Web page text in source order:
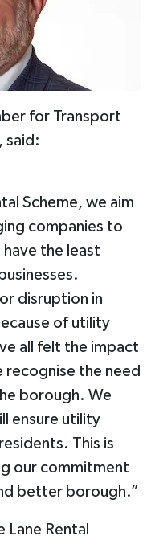
for Transport
said:
Scheme, we aim
companies to
the least
disruption in
of utility
all felt the impact
recognise the need
borough. We
ensure utility
This is
our commitment
better borough.”
Rental